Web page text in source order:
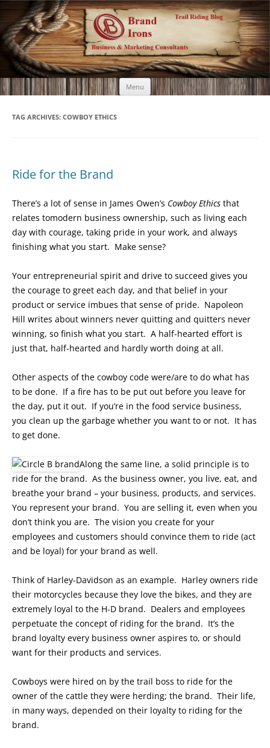
Brand Irons
Call 920-366-6334
Menu Skip
to
content
TAG ARCHIVES: COWBOY ETHICS
Ride for the Brand
There’s a lot of sense in James Owen’s Cowboy Ethics that
relates tomodern business ownership, such as living each
day with courage, taking pride in your work, and always
finishing what you start. Make sense?
Your entrepreneurial spirit and drive to succeed gives you
the courage to greet each day, and that belief in your
product or service imbues that sense of pride. Napoleon
Hill writes about winners never quitting and quitters never
winning, so finish what you start. A half-hearted effort is
just that, half-hearted and hardly worth doing at all.
Other aspects of the cowboy code were/are to do what has
to be done. If a fire has to be put out before you leave for
the day, put it out. If you’re in the food service business,
you clean up the garbage whether you want to or not. It has
to get done.
Along the same line, a solid principle is to
ride for the brand. As the business owner, you live, eat, and
breathe your brand – your business, products, and services.
You represent your brand. You are selling it, even when you
don’t think you are. The vision you create for your
employees and customers should convince them to ride (act
and be loyal) for your brand as well.
Think of Harley-Davidson as an example. Harley owners ride
their motorcycles because they love the bikes, and they are
extremely loyal to the H-D brand. Dealers and employees
perpetuate the concept of riding for the brand. It’s the
brand loyalty every business owner aspires to, or should
want for their products and services.
Cowboys were hired on by the trail boss to ride for the
owner of the cattle they were herding; the brand. Their life,
in many ways, depended on their loyalty to riding for the
brand.